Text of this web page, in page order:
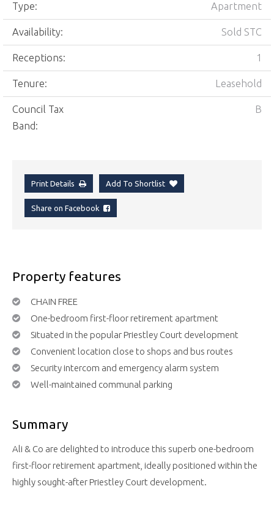
Type: Apartment
Availability: Sold STC
Receptions: 1
Tenure: Leasehold
Council Tax
Band:
B
Print Details Add To Shortlist
Share on Facebook
Property features
CHAIN FREE
One-bedroom first-floor retirement apartment
Situated in the popular Priestley Court development
Convenient location close to shops and bus routes
Security intercom and emergency alarm system
Well-maintained communal parking
Summary
Ali & Co are delighted to introduce this superb one-bedroom
first-floor retirement apartment, ideally positioned within the
highly sought-after Priestley Court development.